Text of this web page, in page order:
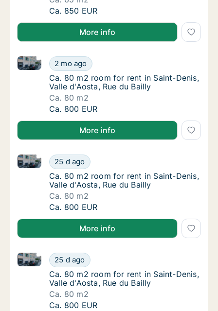
Ca. 65 m2 room for rent in Saint-Denis,
Ca. 850 EUR
More info
Ca. 80 m2 room for rent in Saint-Denis,
2 mo ago
Ca. 80 m2 room for rent in Saint-Denis, Valle
Ca. 80 m2 room for rent in Saint-Denis,
Ca. 80 m2 room for rent in Saint-Denis,
Valle d'Aosta, Rue du Bailly
Ca. 80 m2
Ca. 80 m2 room for rent in Saint-Denis,
Ca. 800 EUR
More info
Ca. 80 m2 room for rent in Saint-Denis,
25 d ago
Ca. 80 m2 room for rent in Saint-Denis, Valle
Ca. 80 m2 room for rent in Saint-Denis,
Ca. 80 m2 room for rent in Saint-Denis,
Valle d'Aosta, Rue du Bailly
Ca. 80 m2
Ca. 80 m2 room for rent in Saint-Denis,
Ca. 800 EUR
More info
Ca. 80 m2 room for rent in Saint-Denis,
25 d ago
Ca. 80 m2 room for rent in Saint-Denis, Valle
Ca. 80 m2 room for rent in Saint-Denis,
Ca. 80 m2 room for rent in Saint-Denis,
Valle d'Aosta, Rue du Bailly
Ca. 80 m2
Ca. 80 m2 room for rent in Saint-Denis,
Ca. 800 EUR